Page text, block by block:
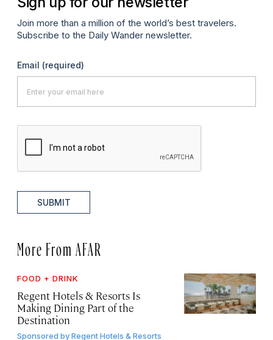
Join more than a million of the world’s best travelers.
Subscribe to the Daily Wander newsletter.
Email (required)
SUBMIT
More From AFAR
FOOD + DRINK
Regent Hotels & Resorts Is
Making Dining Part of the
Destination
Sponsored byRegent Hotels & Resorts